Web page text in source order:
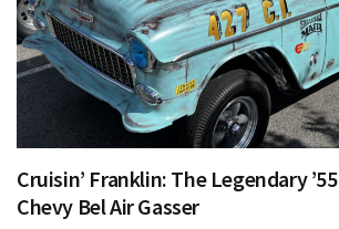
Cruisin’ Franklin: The Legendary ’55
Chevy Bel Air Gasser